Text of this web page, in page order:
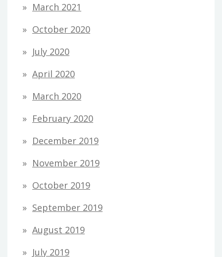
March 2021
October 2020
July 2020
April 2020
March 2020
February 2020
December 2019
November 2019
October 2019
September 2019
August 2019
July 2019